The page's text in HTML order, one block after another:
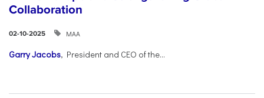
Collaboration
02-10-2025 ΜΑΑ
Garry Jacobs, President and CEO of the...